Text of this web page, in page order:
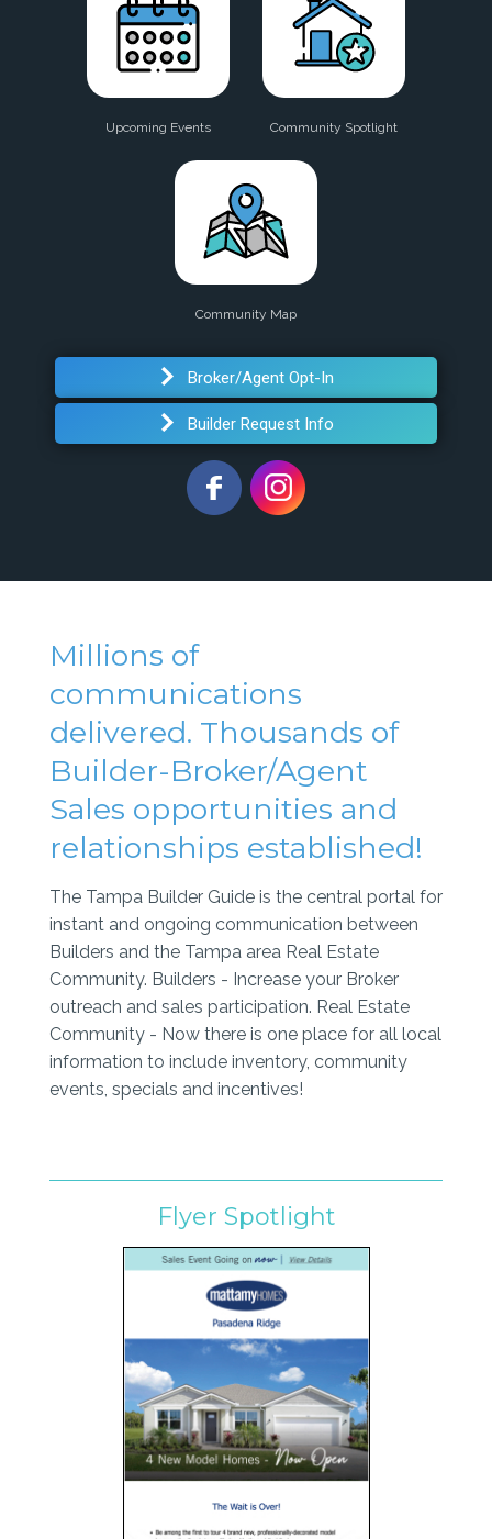
Upcoming Events Community Spotlight
Community Map
Broker/Agent Opt-In
Builder Request Info
Millions of
communications
delivered. Thousands of
Builder-Broker/Agent
Sales opportunities and
relationships established!
The Tampa Builder Guide is the central portal for
instant and ongoing communication between
Builders and the Tampa area Real Estate
Community. Builders - Increase your Broker
outreach and sales participation. Real Estate
Community - Now there is one place for all local
information to include inventory, community
events, specials and incentives!
Flyer Spotlight